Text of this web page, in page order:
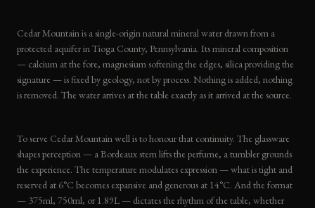
Cedar Mountain is a single-origin natural mineral water drawn from a
protected aquifer in Tioga County, Pennsylvania. Its mineral composition
— calcium at the fore, magnesium softening the edges, silica providing the
signature — is fixed by geology, not by process. Nothing is added, nothing
is removed. The water arrives at the table exactly as it arrived at the source.
To serve Cedar Mountain well is to honour that continuity. The glassware
shapes perception — a Bordeaux stem lifts the perfume, a tumbler grounds
the experience. The temperature modulates expression — what is tight and
reserved at 6°C becomes expansive and generous at 14°C. And the format
— 375ml, 750ml, or 1.89L — dictates the rhythm of the table, whether